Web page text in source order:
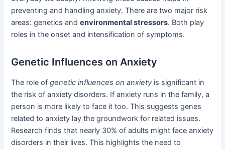
preventing and handling anxiety. There are two major risk
areas: genetics andenvironmental stressors. Both play
roles in the onset and intensification of symptoms.
Genetic Influences on Anxiety
The role ofgenetic influences on anxiety is significant in
the risk of anxiety disorders. If anxiety runs in the family, a
person is more likely to face it too. This suggests genes
related to anxiety lay the groundwork for related issues.
Research finds that nearly 30% of adults might face anxiety
disorders in their lives. This highlights the need to